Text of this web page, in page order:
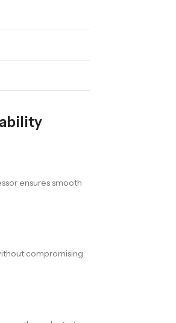
ensures smooth
compromising